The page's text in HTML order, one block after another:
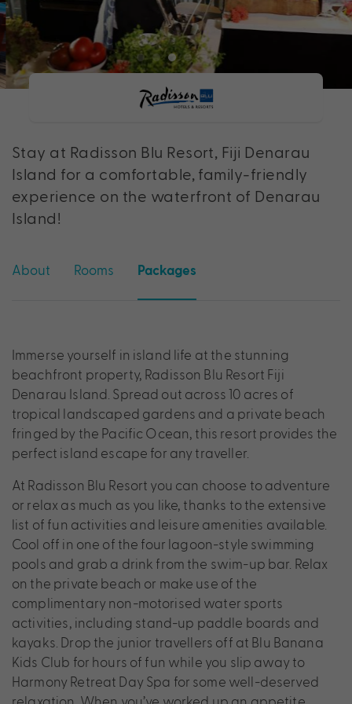
Stay at Radisson Blu Resort, Fiji Denarau
Island for a comfortable, family-friendly
experience on the waterfront of Denarau
Island!
About Rooms Packages
Immerse yourself in island life at the stunning
beachfront property, Radisson Blu Resort Fiji
Denarau Island. Spread out across 10 acres of
tropical landscaped gardens and a private beach
fringed by the Pacific Ocean, this resort provides the
perfect island escape for any traveller.
At Radisson Blu Resort you can choose to adventure
or relax as much as you like, thanks to the extensive
list of fun activities and leisure amenities available.
Cool off in one of the four lagoon-style swimming
pools and grab a drink from the swim-up bar. Relax
on the private beach or make use of the
complimentary non-motorised water sports
activities, including stand-up paddle boards and
kayaks. Drop the junior travellers off at Blu Banana
Kids Club for hours of fun while you slip away to
Harmony Retreat Day Spa for some well-deserved